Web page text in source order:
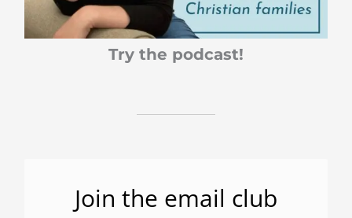
Try the podcast!
Join the email club